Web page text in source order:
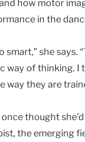
how motor
in the
smart,” she says.
way of thinking. I
way they are
thought
the emerging